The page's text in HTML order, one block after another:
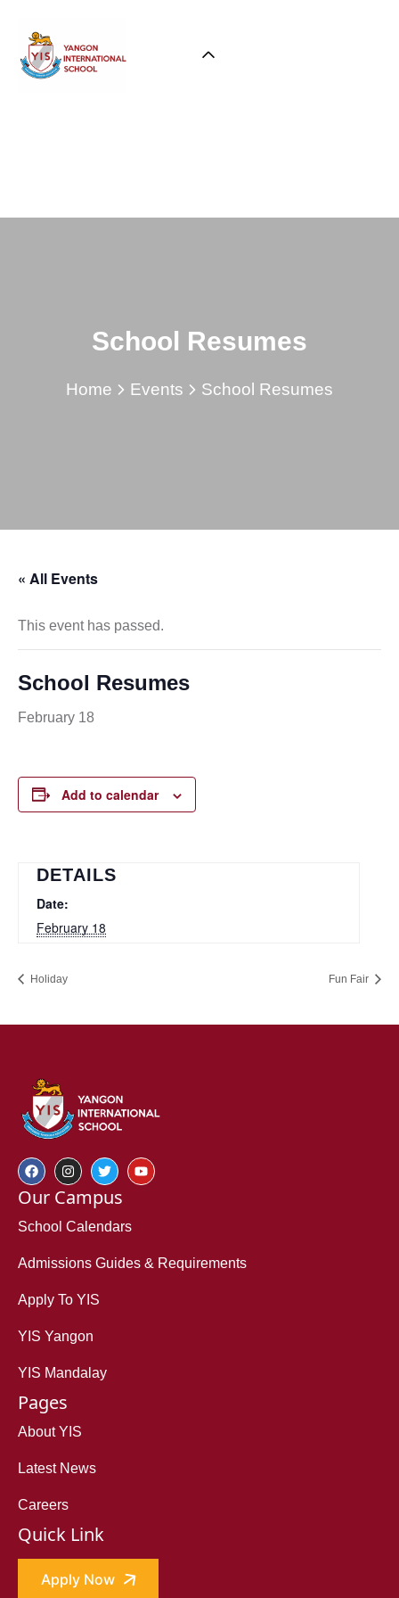
School Resumes
Home Events School Resumes
« All Events
This event has passed.
School Resumes
February 18
Add to calendar
DETAILS
Date:
February 18
Holiday Fun Fair
Our Campus
School Calendars
Admissions Guides & Requirements
Apply To YIS
YIS Yangon
YIS Mandalay
Pages
About YIS
Latest News
Careers
Quick Link
Apply Now